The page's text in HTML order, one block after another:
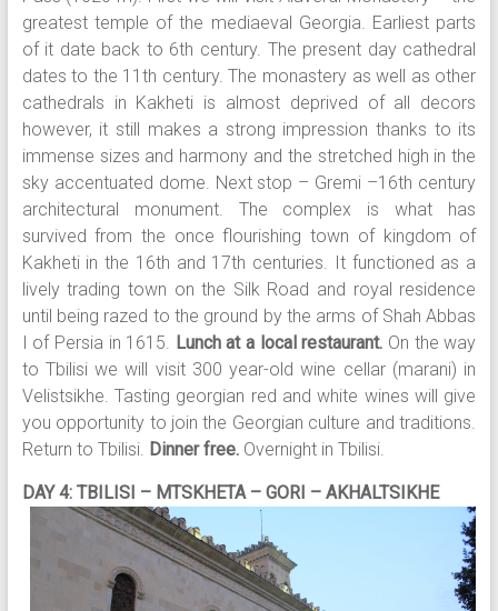
greatest temple of the mediaeval Georgia. Earliest parts
of it date back to 6th century. The present day cathedral
dates to the 11th century. The monastery as well as other
cathedrals in Kakheti is almost deprived of all decors
however, it still makes a strong impression thanks to its
immense sizes and harmony and the stretched high in the
sky accentuated dome. Next stop – Gremi –16th century
architectural monument. The complex is what has
survived from the once flourishing town of kingdom of
Kakheti in the 16th and 17th centuries. It functioned as a
lively trading town on the Silk Road and royal residence
until being razed to the ground by the arms of Shah Abbas
I of Persia in 1615.
Lunch at a local restaurant. On the way
to Tbilisi we will visit 300 year-old wine cellar (marani) in
Velistsikhe. Tasting georgian red and white wines will give
you opportunity to join the Georgian culture and traditions.
Return to Tbilisi. Dinner free.Overnight in Tbilisi.
DAY 4: TBILISI – MTSKHETA – GORI – AKHALTSIKHE